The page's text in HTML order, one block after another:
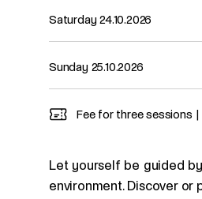
Saturday 24.10.2026
Sunday 25.10.2026
Fee for three sessions
Let yourself be guided
environment. Discover